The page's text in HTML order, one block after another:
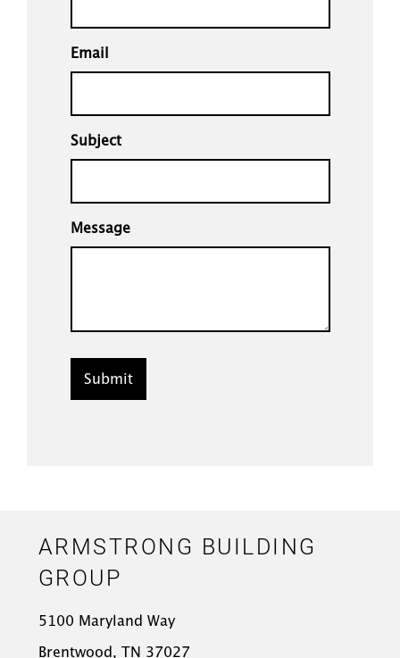
Email
Subject
Message
ARMSTRONG BUILDING
GROUP
5100 Maryland Way
Brentwood, TN 37027